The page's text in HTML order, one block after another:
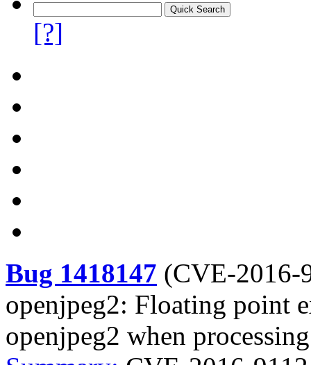
[?]
Bug 1418147 (CVE-2016-
openjpeg2: Floating point
openjpeg2 when